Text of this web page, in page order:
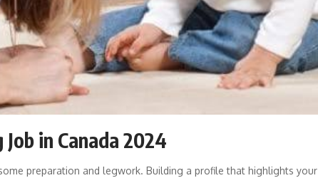
in Canada 2024
preparation and legwork. Building a profile that highlights your